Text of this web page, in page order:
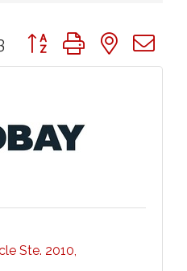
Button group with nested
Ste. 2010